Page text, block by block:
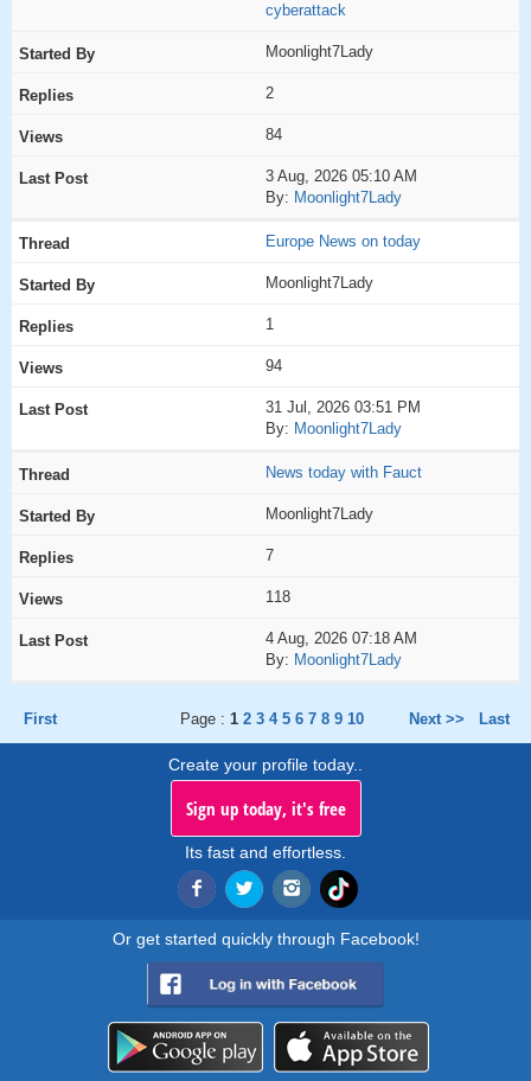
cyberattack
Moonlight7Lady
2
84
3 Aug, 2026 05:10 AM
By: Moonlight7Lady
Europe News on today
Moonlight7Lady
1
94
31 Jul, 2026 03:51 PM
By: Moonlight7Lady
News today with Fauct
Moonlight7Lady
7
118
4 Aug, 2026 07:18 AM
By: Moonlight7Lady
First Page : 1 2 3 4 5 6 7 8 9 10 Next >> Last
Create your profile today..
Sign up today, it's free
Its fast and effortless.
Or get started quickly through Facebook!